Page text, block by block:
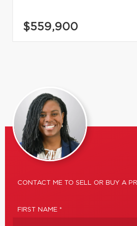
$559,900
CONTACT ME TO SELL OR BUY A
FIRST NAME *